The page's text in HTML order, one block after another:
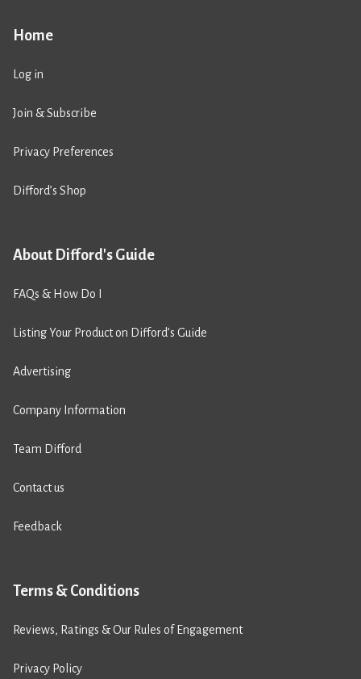
Home
Log in
Join & Subscribe
Privacy Preferences
Difford’s Shop
About Difford's Guide
FAQs & How Do I
Listing Your Product on Difford’s Guide
Advertising
Company Information
Team Difford
Contact us
Feedback
Terms & Conditions
Reviews, Ratings & Our Rules of Engagement
Privacy Policy